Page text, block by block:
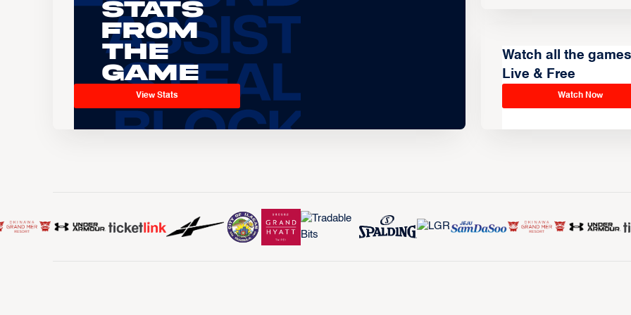
Stats
From
the
Game
View Stats
Watch all the
Live & Free
Watch Now